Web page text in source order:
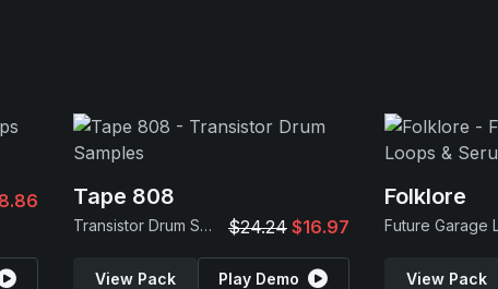
Tape 808
Transistor Drum Samples $24.24 $16.97
View Pack Play Demo
Folklore
View Pack